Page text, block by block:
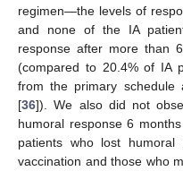
regimen—the levels of
and none of the IA
response after more than
(compared to 20.4% of IA
from the primary
[36]). We also did not
humoral response 6
patients who lost
vaccination and those who